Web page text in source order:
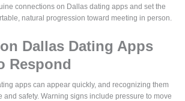
connections on Dallas dating apps and set the
natural progression toward meeting in person.
Dallas Dating Apps
Respond
apps can appear quickly, and recognizing them
and safety. Warning signs include pressure to move